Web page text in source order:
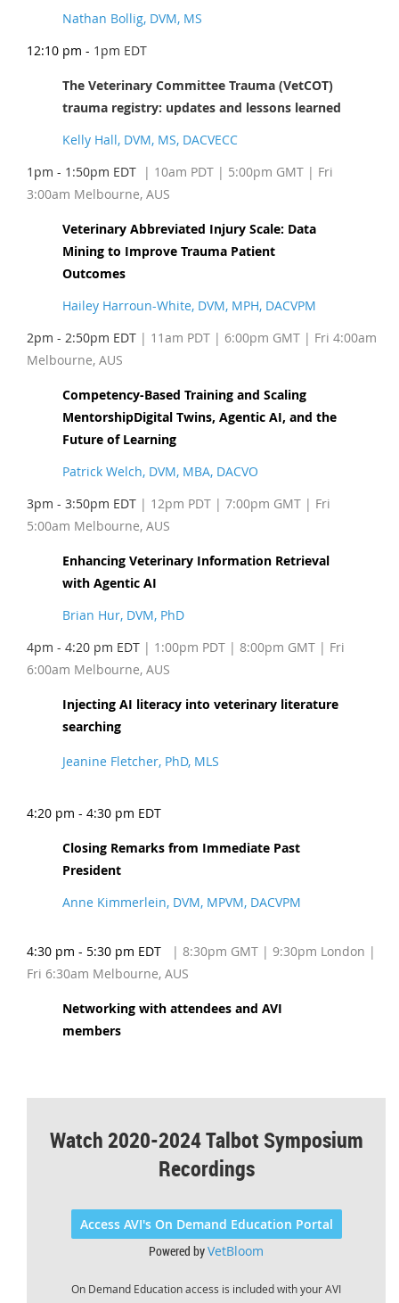
Nathan Bollig, DVM, MS
12:10 pm - 1pm EDT
The Veterinary Committee Trauma (VetCOT)
trauma registry: updates and lessons learned
Kelly Hall, DVM, MS, DACVECC
1pm - 1:50pm EDT | 10am PDT | 5:00pm GMT | Fri
3:00am Melbourne, AUS
Veterinary Abbreviated Injury Scale: Data
Mining to Improve Trauma Patient
Outcomes
Hailey Harroun-White, DVM, MPH, DACVPM
2pm - 2:50pm EDT | 11am PDT | 6:00pm GMT | Fri 4:00am
Melbourne, AUS
Competency-Based Training and Scaling
MentorshipDigital Twins, Agentic AI, and the
Future of Learning
Patrick Welch, DVM, MBA, DACVO
3pm - 3:50pm EDT | 12pm PDT | 7:00pm GMT | Fri
5:00am Melbourne, AUS
Enhancing Veterinary Information Retrieval
with Agentic AI
Brian Hur, DVM, PhD
4pm - 4:20 pm EDT | 1:00pm PDT | 8:00pm GMT | Fri
6:00am Melbourne, AUS
Injecting AI literacy into veterinary literature
searching
Jeanine Fletcher, PhD, MLS
4:20 pm - 4:30 pm EDT
Closing Remarks from Immediate Past
President
Anne Kimmerlein, DVM, MPVM, DACVPM
4:30 pm - 5:30 pm EDT
| 8:30pm GMT | 9:30pm London |
Fri 6:30am Melbourne, AUS
Networking with attendees and AVI
members
Watch 2020-2024 Talbot Symposium
Recordings
Access AVI's On Demand Education Portal
Powered byVetBloom
On Demand Education access is included with your AVI